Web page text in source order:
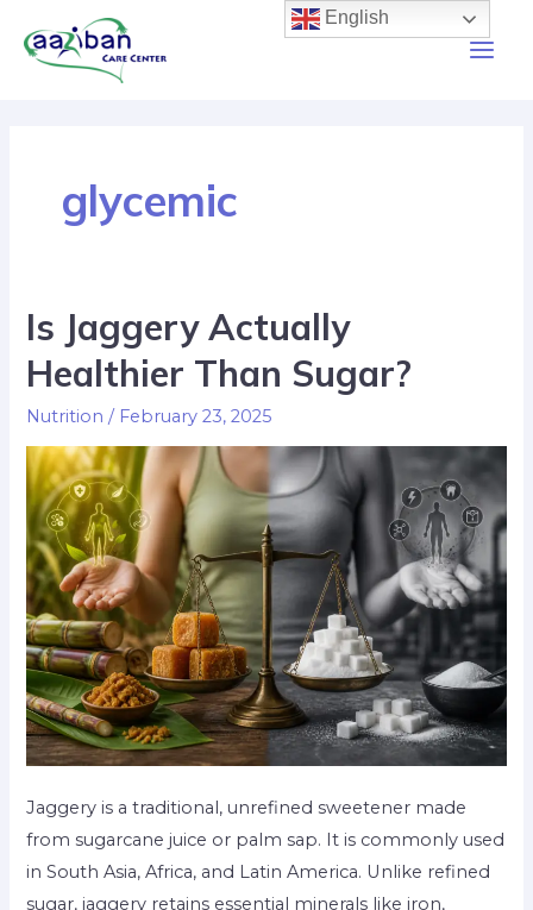
glycemic
Is Jaggery Actually
Healthier Than Sugar?
Nutrition / February 23, 2025
Jaggery is a traditional, unrefined sweetener made
from sugarcane juice or palm sap. It is commonly used
in South Asia, Africa, and Latin America. Unlike refined
sugar, jaggery retains essential minerals like iron,
English